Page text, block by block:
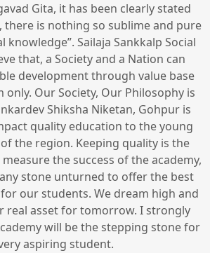
Gita, it has been clearly stated
there is nothing so sublime and pure
knowledge”. Sailaja Sankkalp Social
that, a Society and a Nation can
development through value base
only. Our Society, Our Philosophy is
Shiksha Niketan, Gohpur is
quality education to the young
the region. Keeping quality is the
the success of the academy,
stone unturned to offer the best
our students. We dream high and
real asset for tomorrow. I strongly
will be the stepping stone for
aspiring student.